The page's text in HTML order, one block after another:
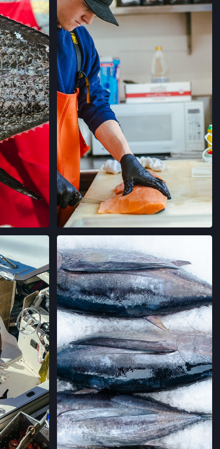
MARKET
MARKET
MARKET
SALLE AVE,
MARKET
AVE,
MARKET
FARMERS' MARKET
MARKET
#50,
MARKET
VIEW ON INSTAGRAM